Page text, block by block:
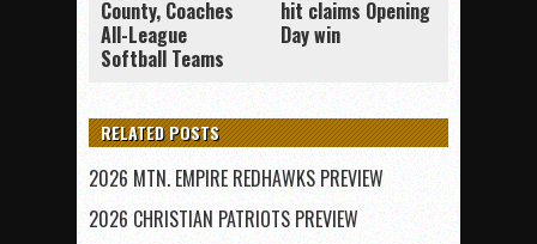
County, Coaches
All-League
Softball Teams
hit claims Opening
Day win
RELATED POSTS
2026 MTN. EMPIRE REDHAWKS PREVIEW
2026 CHRISTIAN PATRIOTS PREVIEW